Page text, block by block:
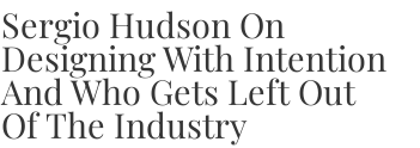
Sergio Hudson On
Designing With Intention
And Who Gets Left Out
Of The Industry